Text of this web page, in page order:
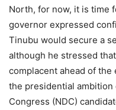
North, for now, it is time
governor expressed
Tinubu would secure a
although he stressed
complacent ahead of
the presidential
Congress (NDC)